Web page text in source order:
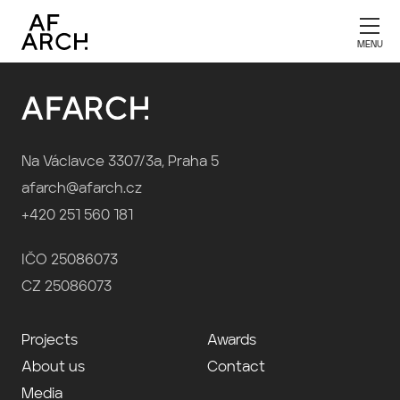
Publication 2026
Projects
About us
Media
Awards
Contact
Na Václavce 3307/3a, Praha 5
afarch@afarch.cz
+420 251 560 181
IČO 25086073
CZ 25086073